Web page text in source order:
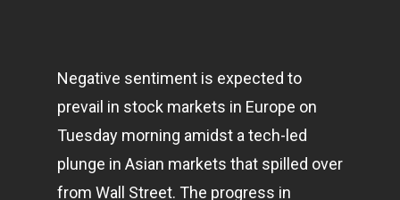
Negative sentiment is expected to
prevail in stock markets in Europe on
Tuesday morning amidst a tech-led
plunge in Asian markets that spilled over
from Wall Street. The progress in